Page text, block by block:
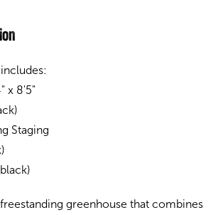
x 8'5"
Staging
greenhouse that combines